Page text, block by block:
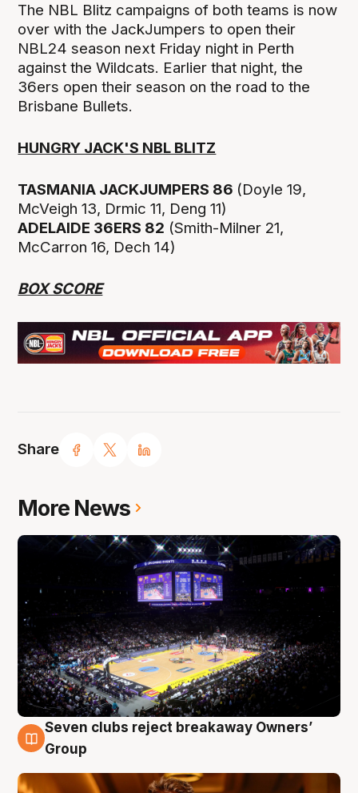
Share
The NBL Blitz campaigns of both teams is now
over with the JackJumpers to open their
NBL24 season next Friday night in Perth
against the Wildcats. Earlier that night, the
36ers open their season on the road to the
Brisbane Bullets.
HUNGRY JACK'S NBL BLITZ
TASMANIA JACKJUMPERS 86 (Doyle 19,
McVeigh 13, Drmic 11, Deng 11)
ADELAIDE 36ERS 82 (Smith-Milner 21,
McCarron 16, Dech 14)
BOX SCORE
More News
8 Aug
Seven clubs reject breakaway Owners’
Group